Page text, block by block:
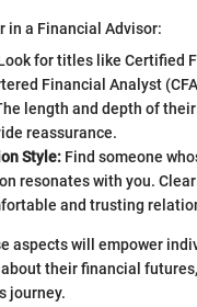
in a Financial Advisor:
for titles like Certified
Financial Analyst
length and depth of
reassurance.
Style: Find someone
resonates with you.
and trusting
aspects will empower
their financial
journey.